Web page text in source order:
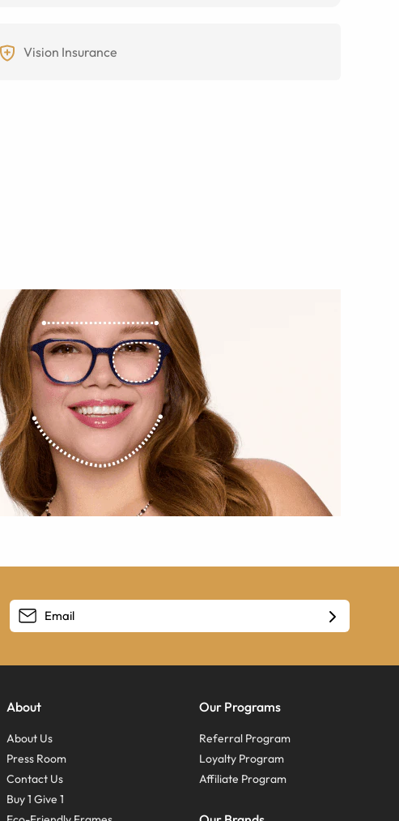
Vision Insurance
About
About Us
Press Room
Contact Us
Buy 1 Give 1
Our Programs
Referral Program
Loyalty Program
Affiliate Program